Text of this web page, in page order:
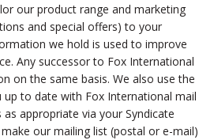
our product range and marketing
and special offers) to your
we hold is used to improve
Any successor to Fox International
on the same basis. We also use the
to date with Fox International mail
appropriate via your Syndicate
our mailing list (postal or e-mail)